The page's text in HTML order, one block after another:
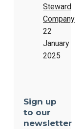
Steward
Company
22
January
2025
Sign up
to our
newsletter